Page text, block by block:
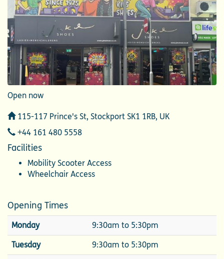
Open now
Address
115-117 Prince's St, Stockport SK1 1RB, UK
Telephone
+44 161 480 5558
Facilities
Mobility Scooter Access
Wheelchair Access
Opening Times
Monday 9:30am to 5:30pm
Tuesday 9:30am to 5:30pm